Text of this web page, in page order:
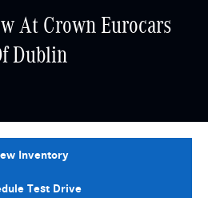
At Crown Eurocars
Dublin
Inventory
Test Drive